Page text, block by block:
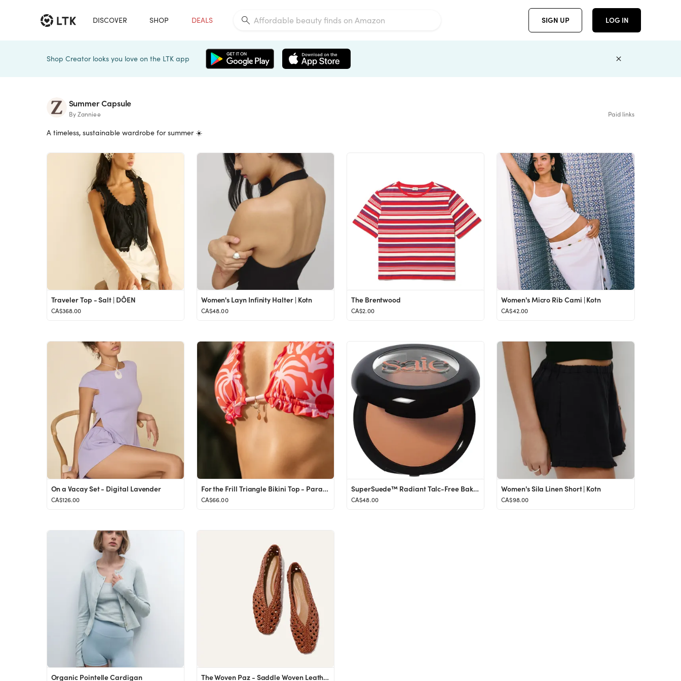
DISCOVER SHOP DEALS SIGN UP LOG IN
Shop Creator looks you love on the LTK app
Summer Capsule
By Zanniee Paid links
A timeless, sustainable wardrobe for summer ☀️
Traveler Top - Salt | DÔEN
CA$368.00
Women's Layn Infinity Halter | Kotn
CA$48.00
The Brentwood
CA$2.00
Women's Micro Rib Cami | Kotn
CA$42.00
On a Vacay Set - Digital Lavender
CA$126.00
For the Frill Triangle Bikini Top - Paradiso
CA$66.00
SuperSuede™ Radiant Talc-Free Baked Powder Bronzer
CA$48.00
Women's Sila Linen Short | Kotn
CA$98.00
Organic Pointelle Cardigan The Woven Paz - Saddle Woven Leather